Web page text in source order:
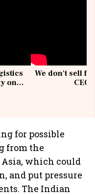
on
We don't sell
for possible
from the
which could
and put pressure
The Indian